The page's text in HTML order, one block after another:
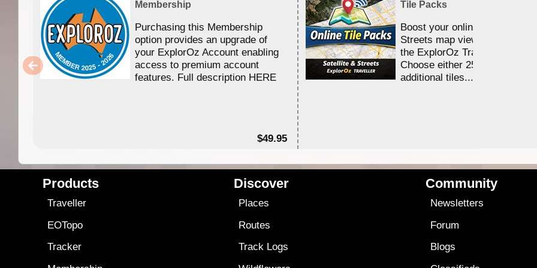
Membership
Purchasing this Membership
option provides an upgrade of
your ExplorOz Account enabling
access to premium account
features. Full description HERE
$49.95
Tile Packs
Boost your online Satellite &
Streets map viewing allocation
the ExplorOz Traveller app.
Choose either 25,000 or
additional tiles....
Products
Traveller
EOTopo
Tracker
Discover
Places
Routes
Track Logs
Community
Newsletters
Forum
Blogs